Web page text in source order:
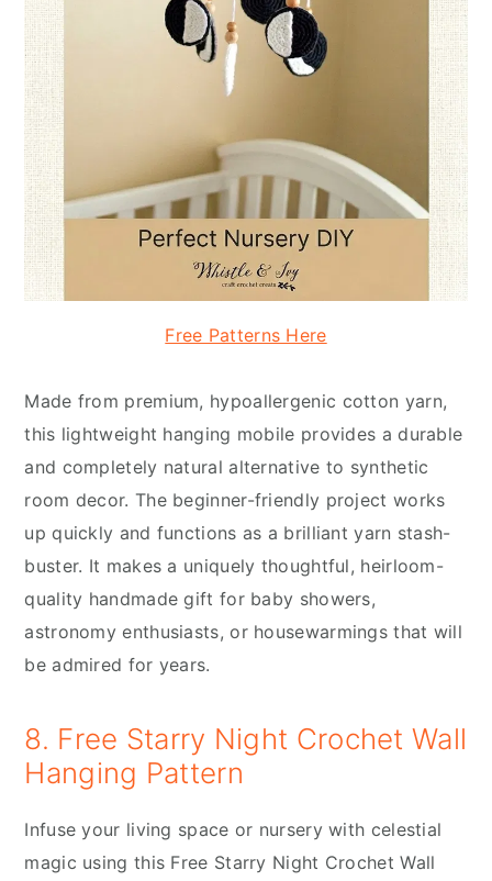
Free Patterns Here
Made from premium, hypoallergenic cotton yarn,
this lightweight hanging mobile provides a durable
and completely natural alternative to synthetic
room decor. The beginner-friendly project works
up quickly and functions as a brilliant yarn stash-
buster. It makes a uniquely thoughtful, heirloom-
quality handmade gift for baby showers,
astronomy enthusiasts, or housewarmings that will
be admired for years.
8. Free Starry Night Crochet Wall
Hanging Pattern
Infuse your living space or nursery with celestial
magic using this Free Starry Night Crochet Wall